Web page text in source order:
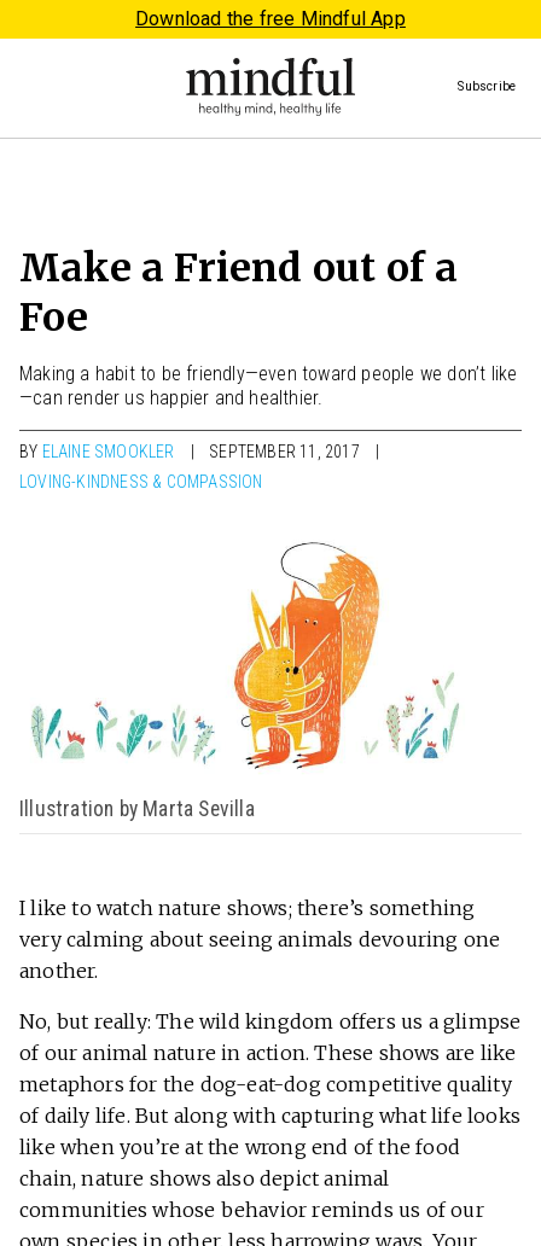
Download the free Mindful App
Subscribe
Make a Friend out of a
Foe
Making a habit to be friendly—even toward people we don’t like
—can render us happier and healthier.
BY ELAINE SMOOKLER
SEPTEMBER 11, 2017
LOVING-KINDNESS & COMPASSION
Illustration by Marta Sevilla
I like to watch nature shows; there’s something
very calming about seeing animals devouring one
another.
No, but really: The wild kingdom offers us a glimpse
of our animal nature in action. These shows are like
metaphors for the dog-eat-dog competitive quality
of daily life. But along with capturing what life looks
like when you’re at the wrong end of the food
chain, nature shows also depict animal
communities whose behavior reminds us of our
own species in other, less harrowing ways. Your